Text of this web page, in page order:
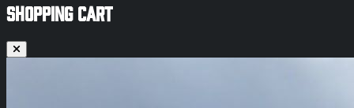
SHOPPING CART